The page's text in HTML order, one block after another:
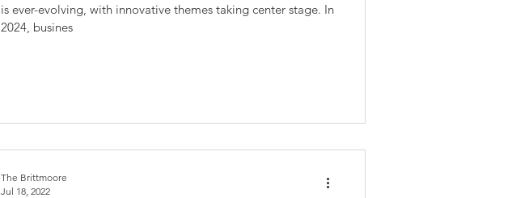
is ever-evolving, with innovative themes taking center stage. In
2024, busines
The Brittmoore
Jul 18, 2022